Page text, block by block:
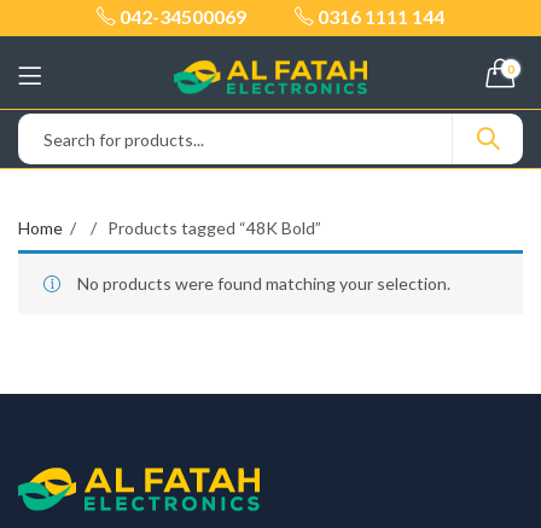
042-34500069 0316 1111 144
0
Home Products tagged “48K Bold”
No products were found matching your selection.